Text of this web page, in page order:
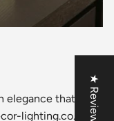
elegance that bring
lighting.co.uk, ★ Reviews